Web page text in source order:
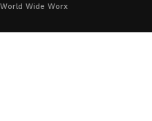
Wide Worx